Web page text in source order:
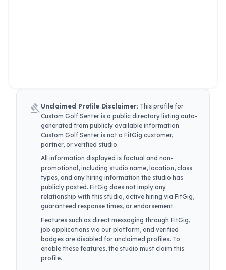
gavel Unclaimed Profile Disclaimer: This profile for
Custom Golf Senter is a public directory listing auto-
generated from publicly available information.
Custom Golf Senter is not a FitGig customer,
partner, or verified studio.
All information displayed is factual and non-
promotional, including studio name, location, class
types, and any hiring information the studio has
publicly posted. FitGig does not imply any
relationship with this studio, active hiring via FitGig,
guaranteed response times, or endorsement.
Features such as direct messaging through FitGig,
job applications via our platform, and verified
badges are disabled for unclaimed profiles. To
enable these features, the studio must claim this
profile.